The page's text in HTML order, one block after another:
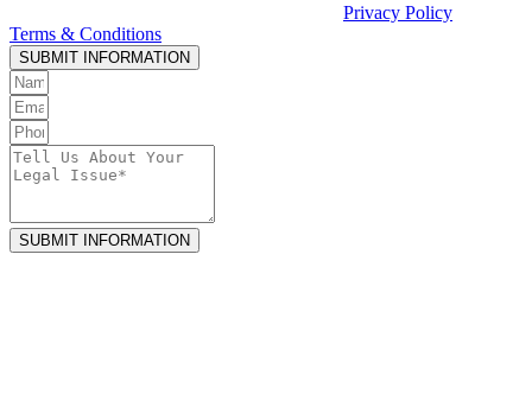
Privacy Policy
Terms & Conditions
SUBMIT INFORMATION
SUBMIT INFORMATION